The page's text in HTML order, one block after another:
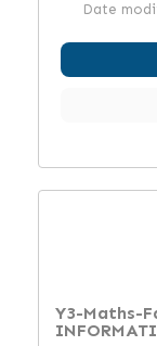
Date
Y3-Maths-